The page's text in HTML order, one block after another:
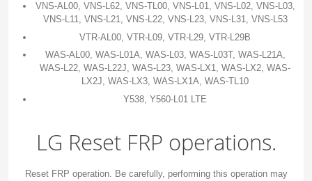
VNS-AL00, VNS-L62, VNS-TL00, VNS-L01, VNS-L02, VNS-L03,
VNS-L11, VNS-L21, VNS-L22, VNS-L23, VNS-L31, VNS-L53
VTR-AL00, VTR-L09, VTR-L29, VTR-L29B
WAS-AL00, WAS-L01A, WAS-L03, WAS-L03T, WAS-L21A,
WAS-L22, WAS-L22J, WAS-L23, WAS-LX1, WAS-LX2, WAS-
LX2J, WAS-LX3, WAS-LX1A, WAS-TL10
Y538, Y560-L01 LTE
LG Reset FRP operations.
Reset FRP operation. Be carefully, performing this operation may